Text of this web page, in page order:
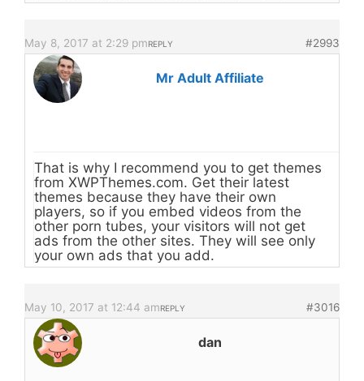
May 8, 2017 at 2:29 pm #2993
REPLY
Mr Adult Affiliate
That is why I recommend you to get themes
from XWPThemes.com. Get their latest
themes because they have their own
players, so if you embed videos from the
other porn tubes, your visitors will not get
ads from the other sites. They will see only
your own ads that you add.
May 10, 2017 at 12:44 am #3016
REPLY
dan